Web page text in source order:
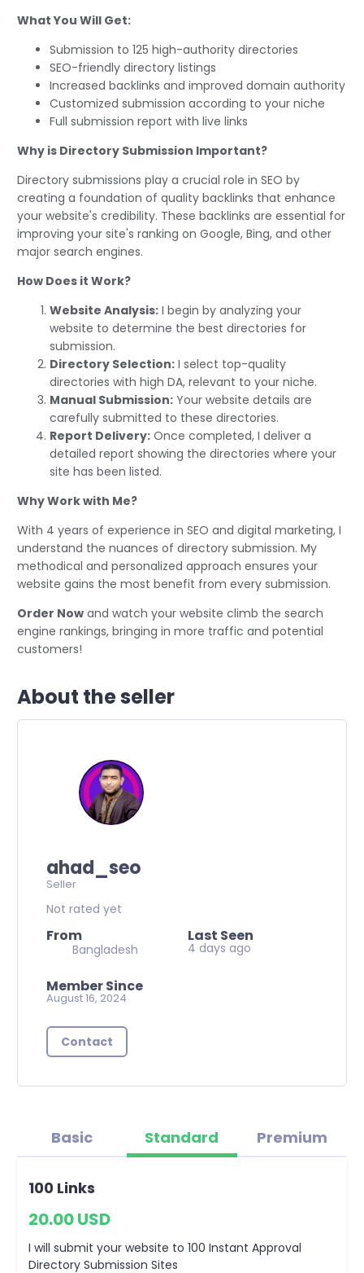
What You Will Get:
Submission to 125 high-authority directories
SEO-friendly directory listings
Increased backlinks and improved domain authority
Customized submission according to your niche
Full submission report with live links
Why is Directory Submission Important?
Directory submissions play a crucial role in SEO by
creating a foundation of quality backlinks that enhance
your website's credibility. These backlinks are essential for
improving your site's ranking on Google, Bing, and other
major search engines.
How Does it Work?
Website Analysis: I begin by analyzing your
website to determine the best directories for
submission.
Directory Selection: I select top-quality
directories with high DA, relevant to your niche.
Manual Submission: Your website details are
carefully submitted to these directories.
Report Delivery: Once completed, I deliver a
detailed report showing the directories where your
site has been listed.
Why Work with Me?
With 4 years of experience in SEO and digital marketing, I
understand the nuances of directory submission. My
methodical and personalized approach ensures your
website gains the most benefit from every submission.
Order Now and watch your website climb the search
engine rankings, bringing in more traffic and potential
customers!
About the seller
ahad_seo
Seller
Not rated yet
From
Bangladesh
Last Seen
4 days ago
Member Since
August 16, 2024
Contact
Basic Standard Premium
100 Links
20.00 USD
I will submit your website to 100 Instant Approval
Directory Submission Sites